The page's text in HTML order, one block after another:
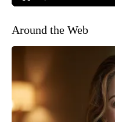
Around the Web